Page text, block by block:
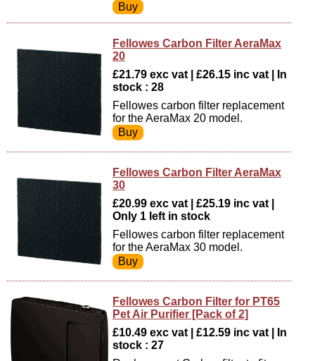
Fellowes Carbon Filter AeraMax
20
£21.79 exc vat | £26.15 inc vat | In
stock : 28
Fellowes carbon filter replacement
for the AeraMax 20 model.
Fellowes Carbon Filter AeraMax
30
£20.99 exc vat | £25.19 inc vat |
Only 1 left in stock
Fellowes carbon filter replacement
for the AeraMax 30 model.
Fellowes Carbon Filter for PT65
Pet Air Purifier [Pack of 2]
£10.49 exc vat | £12.59 inc vat | In
stock : 27